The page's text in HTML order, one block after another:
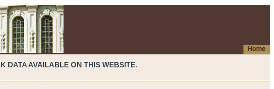
Home
DATA AVAILABLE ON THIS WEBSITE.